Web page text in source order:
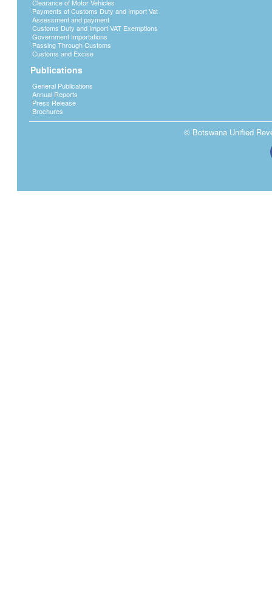
Clearance of Motor Vehicles
Payments of Customs Duty and Import Vat
Assessment and payment
Customs Duty and Import VAT Exemptions
Government Importations
Passing Through Customs
Customs and Excise
Publications
General Publications
Annual Reports
Press Release
Brochures
© Botswana Unified